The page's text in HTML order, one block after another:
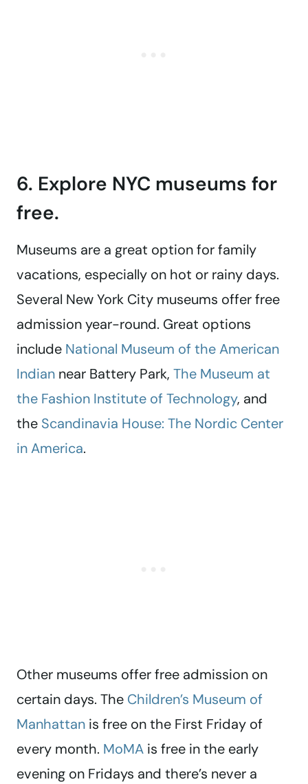
6. Explore NYC museums for
free.
Museums are a great option for family
vacations, especially on hot or rainy days.
Several New York City museums offer free
admission year-round. Great options
include National Museum of the American
Indian near Battery Park, The Museum at
the Fashion Institute of Technology, and
the Scandinavia House: The Nordic Center
in America.
Other museums offer free admission on
certain days. The Children’s Museum of
Manhattan is free on the First Friday of
every month. MoMA is free in the early
evening on Fridays and there’s never a